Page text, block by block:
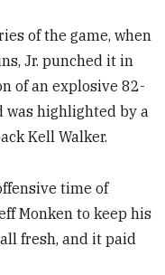
of the game, when
Jr. punched it in
of an explosive 82-
highlighted by a
Kell Walker.
time of
Monken to keep his
fresh, and it paid